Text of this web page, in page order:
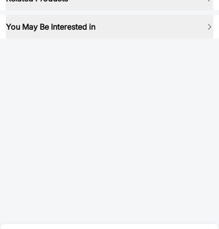
You May Be Interested in